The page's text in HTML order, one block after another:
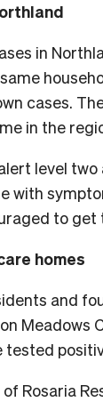
in
cases.
in the
level
with
to get
homes
and
Meadows
tested
Rosaria